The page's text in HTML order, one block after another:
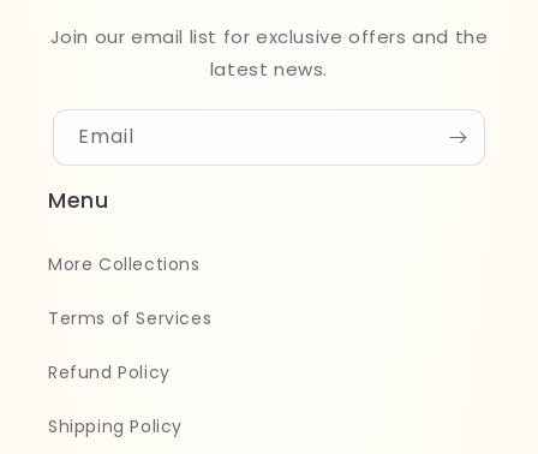
Join our email list for exclusive offers and the
latest news.
Email
Menu
More Collections
Terms of Services
Refund Policy
Shipping Policy